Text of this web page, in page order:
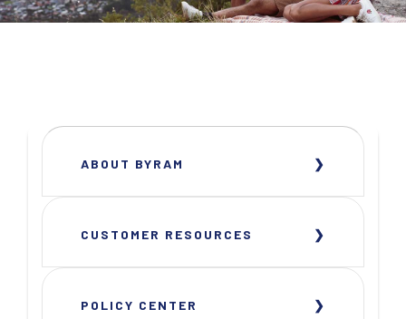
ABOUT BYRAM
CUSTOMER RESOURCES
POLICY CENTER